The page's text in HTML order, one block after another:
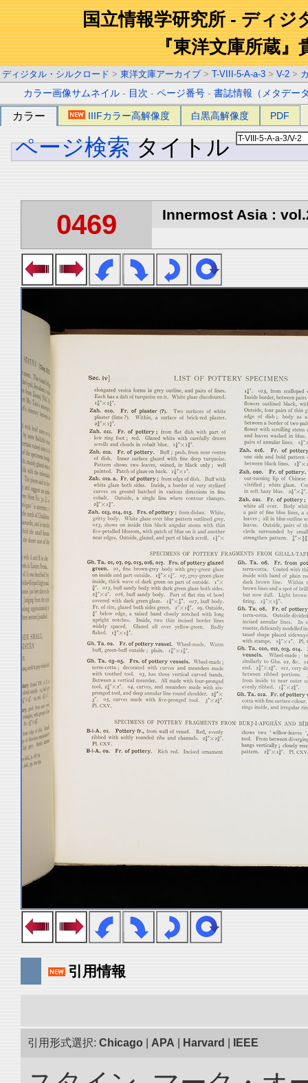
国立情報学研究所 - ディジ
『東洋文庫所蔵』
ディジタル・シルクロード > 東洋文庫アーカイブ > T-VIII-5-A-a-3 > V-2 >
カラー画像サムネイル - 目次 -ページ番号 -書誌情報（メタデー
カラー IIIFカラー高解像度 白黒高解像度 PDF
ページ検索 タイトル
0469 Innermost Asia :
引用情報
引用形式選択: Chicago APA Harvard IEEE